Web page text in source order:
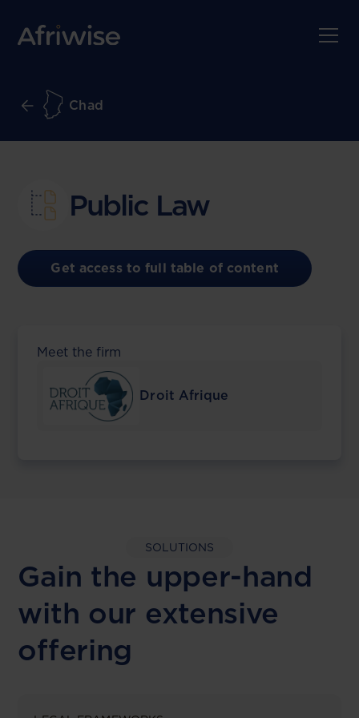
Chad
Public Law
Get access to full table of content
Meet the firm
Droit Afrique
SOLUTIONS
Gain the upper-hand
with our extensive
offering